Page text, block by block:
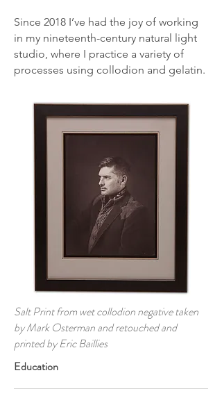
Since 2018 I’ve had the joy of working
in my nineteenth-century natural light
studio, where I practice a variety of
processes using collodion and gelatin.
Salt Print from wet collodion negative taken
by Mark Osterman and retouched and
printed by Eric Baillies
Education